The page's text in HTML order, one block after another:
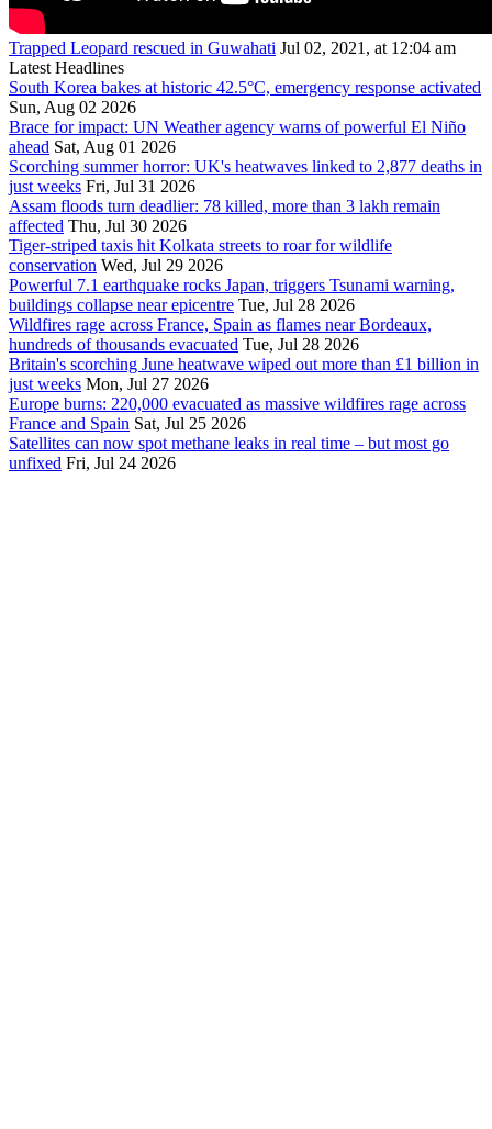
Trapped Leopard rescued in Guwahati Jul 02, 2021, at 12:04 am
Latest Headlines
South Korea bakes at historic 42.5°C, emergency response activated
Sun, Aug 02 2026
Brace for impact: UN Weather agency warns of powerful El Niño
ahead Sat, Aug 01 2026
Scorching summer horror: UK's heatwaves linked to 2,877 deaths in
just weeks Fri, Jul 31 2026
Assam floods turn deadlier: 78 killed, more than 3 lakh remain
affected Thu, Jul 30 2026
Tiger-striped taxis hit Kolkata streets to roar for wildlife
conservation Wed, Jul 29 2026
Powerful 7.1 earthquake rocks Japan, triggers Tsunami warning,
buildings collapse near epicentre Tue, Jul 28 2026
Wildfires rage across France, Spain as flames near Bordeaux,
hundreds of thousands evacuated Tue, Jul 28 2026
Britain's scorching June heatwave wiped out more than £1 billion in
just weeks Mon, Jul 27 2026
Europe burns: 220,000 evacuated as massive wildfires rage across
France and Spain Sat, Jul 25 2026
Satellites can now spot methane leaks in real time – but most go
unfixed Fri, Jul 24 2026